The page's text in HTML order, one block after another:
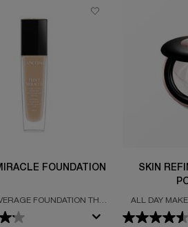
FOUNDATION
FOUNDATION THAT
YOUR COMPLEXION WITH
RADIANCE-BOOSTING
SKIN
ALL DAY